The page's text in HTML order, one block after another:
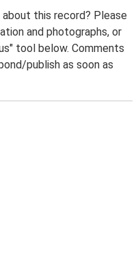
this record? Please
and photographs, or
tool below. Comments
publish as soon as